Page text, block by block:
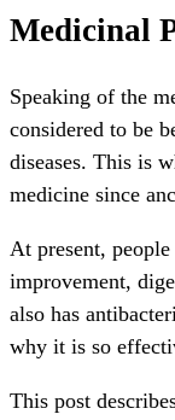
Medicinal
Speaking of the
considered to be
diseases. This is
medicine since
At present,
improvement,
also has
why it is so
This post